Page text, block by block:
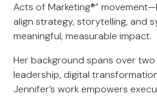
Acts of Marketing®”
align strategy, storytelling, and
meaningful, measurable impact.
Her background spans over
leadership, digital
Jennifer’s work empowers